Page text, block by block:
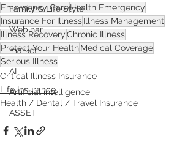
Family & Life Style
Webinar
market
AI
Artificial intelligence
ASSET
Emergency CareHealth Emergency
Insurance For IllnessIllness Management
Illness RecoveryChronic Illness
Protect Your HealthMedical Coverage
Serious Illness
Critical Illness Insurance
Life Insurance
Health / Dental / Travel Insurance